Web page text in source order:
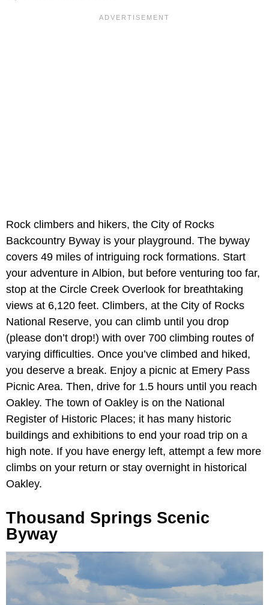
Rock climbers and hikers, the City of Rocks
Backcountry Byway is your playground. The byway
covers 49 miles of intriguing rock formations. Start
your adventure in Albion, but before venturing too far,
stop at the Circle Creek Overlook for breathtaking
views at 6,120 feet. Climbers, at the City of Rocks
National Reserve, you can climb until you drop
(please don’t drop!) with over 700 climbing routes of
varying difficulties. Once you’ve climbed and hiked,
you deserve a break. Enjoy a picnic at Emery Pass
Picnic Area. Then, drive for 1.5 hours until you reach
Oakley. The town of Oakley is on the National
Register of Historic Places; it has many historic
buildings and exhibitions to end your road trip on a
high note. If you have energy left, attempt a few more
climbs on your return or stay overnight in historical
Oakley.
Thousand Springs Scenic
Byway